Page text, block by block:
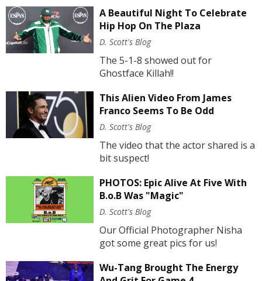
A Beautiful Night To Celebrate
Hip Hop On The Plaza
D. Scott's Blog
The 5-1-8 showed out for
Ghostface Killah!!
This Alien Video From James
Franco Seems To Be Odd
D. Scott's Blog
The video that the actor shared is a
bit suspect!
PHOTOS: Epic Alive At Five With
B.o.B Was "Magic"
D. Scott's Blog
Our Official Photographer Nisha
got some great pics for us!
Wu-Tang Brought The Energy